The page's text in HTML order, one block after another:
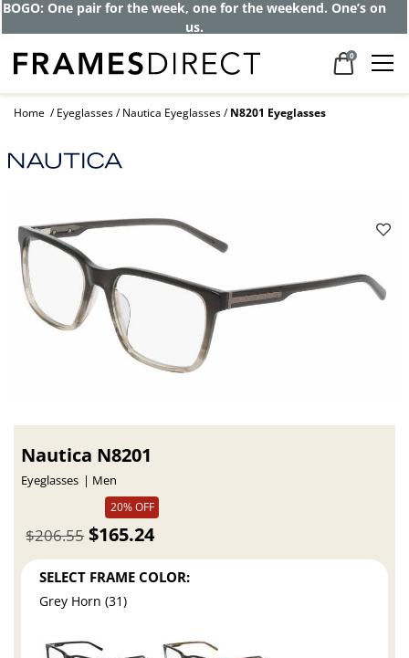
BOGO: One pair for the week, one for the weekend. One’s on
us.
0
Home Eyeglasses Nautica Eyeglasses N8201 Eyeglasses
Nautica N8201
Eyeglasses
Men
20% OFF
$165.24
$206.55
SELECT FRAME COLOR:
Grey Horn (31)